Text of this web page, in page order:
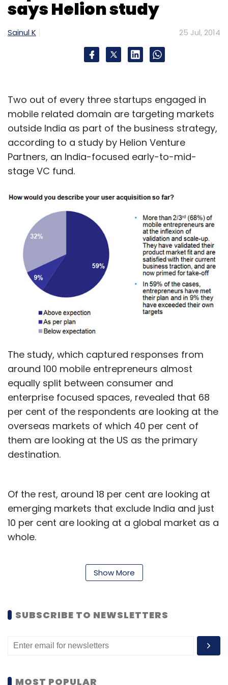
says Helion study
Sainul K 25 Jul, 2014
Two out of every three startups engaged in
mobile related domain are targeting markets
outside India as part of the business strategy,
according to a study by Helion Venture
Partners, an India-focused early-to-mid-
stage VC fund.
The study, which captured responses from
around 100 mobile entrepreneurs almost
equally split between consumer and
enterprise focused spaces, revealed that 68
per cent of the respondents are looking at the
overseas markets of which 40 per cent of
them are looking at the US as the primary
destination.
Of the rest, around 18 per cent are looking at
emerging markets that exclude India and just
10 per cent are looking at a global market as a
whole.
Show More
SUBSCRIBE TO NEWSLETTERS
MOST POPULAR